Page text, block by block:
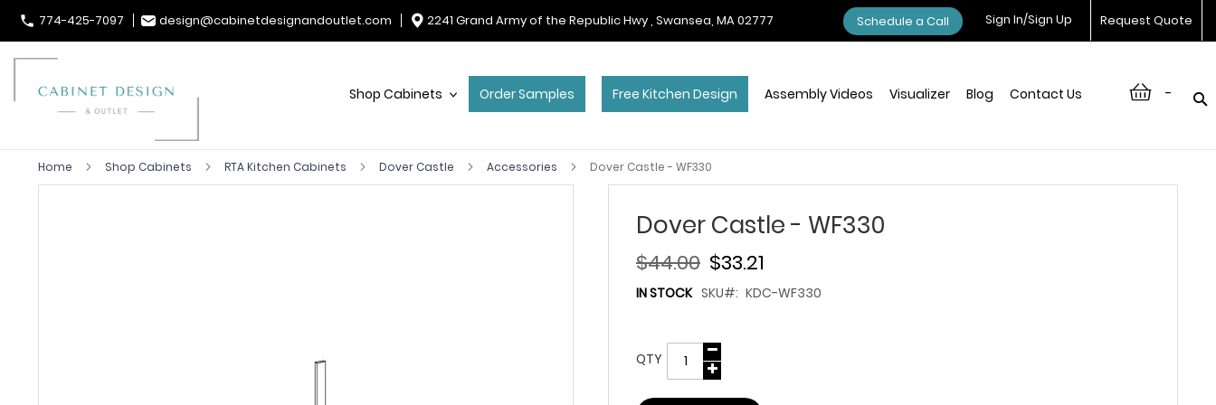
774-425-7097 design@cabinetdesignandoutlet.com 2241 Grand Army of the Republic Hwy , Swansea, MA 02777 Request Quote
Sign In/Sign Up
Schedule a Call
-
Shop Cabinets Order Samples Free Kitchen Design Assembly Videos Visualizer Blog Contact Us
Home Shop Cabinets RTA Kitchen Cabinets Dover Castle Accessories Dover Castle - WF330
Dover Castle - WF330
$33.21
$44.00
IN STOCK SKU KDC-WF330
QTY